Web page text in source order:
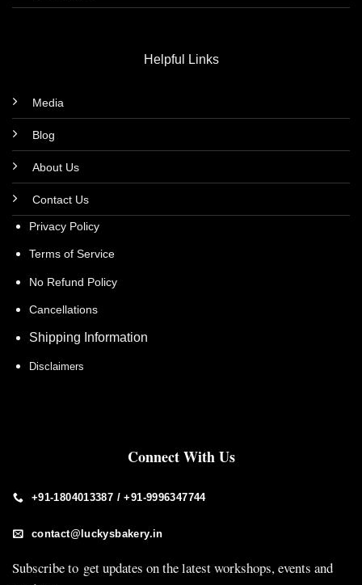
Helpful Links
Media
Blog
About Us
Contact Us
Privacy Policy
Terms of Service
No Refund Policy
Cancellations
Shipping Information
Disclaimers
Connect With Us
+91-1804013387 / +91-9996347744
contact@luckysbakery.in
Subscribe to get updates on the latest workshops, events and